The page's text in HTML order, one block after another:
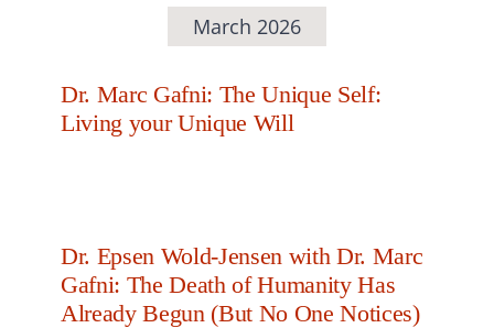
March 2026
Dr. Marc Gafni: The Unique Self:
Living your Unique Will
Dr. Epsen Wold-Jensen with Dr. Marc
Gafni: The Death of Humanity Has
Already Begun (But No One Notices)